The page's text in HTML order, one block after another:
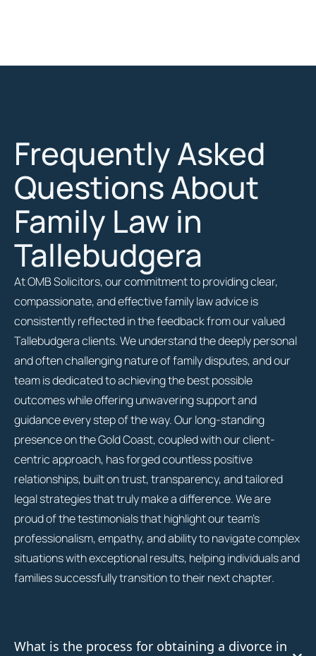
Frequently Asked
Questions About
Family Law in
Tallebudgera
At OMB Solicitors, our commitment to providing clear,
compassionate, and effective family law advice is
consistently reflected in the feedback from our valued
Tallebudgera clients. We understand the deeply personal
and often challenging nature of family disputes, and our
team is dedicated to achieving the best possible
outcomes while offering unwavering support and
guidance every step of the way. Our long-standing
presence on the Gold Coast, coupled with our client-
centric approach, has forged countless positive
relationships, built on trust, transparency, and tailored
legal strategies that truly make a difference. We are
proud of the testimonials that highlight our team’s
professionalism, empathy, and ability to navigate complex
situations with exceptional results, helping individuals and
families successfully transition to their next chapter.
What is the process for obtaining a divorce in